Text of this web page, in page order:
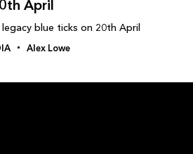
April
blue ticks on 20th April
Alex Lowe